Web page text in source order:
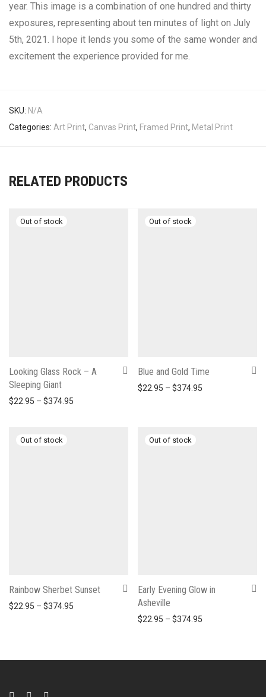
year. This image is a combination of one hundred and thirty
exposures, representing about ten minutes of light on July
5th, 2021. I hope it lends you some of the same wonder and
excitement the experience provided for me.
SKU: N/A
Categories: Art Print, Canvas Print, Framed Print, Metal Print
RELATED PRODUCTS
Looking Glass Rock – A
Sleeping Giant
$22.95 – $374.95
Blue and Gold Time
$22.95 – $374.95
Rainbow Sherbet Sunset
$22.95 – $374.95 Price range: $22.95 through $374.95
Early Evening Glow in
Asheville
$22.95 – $374.95